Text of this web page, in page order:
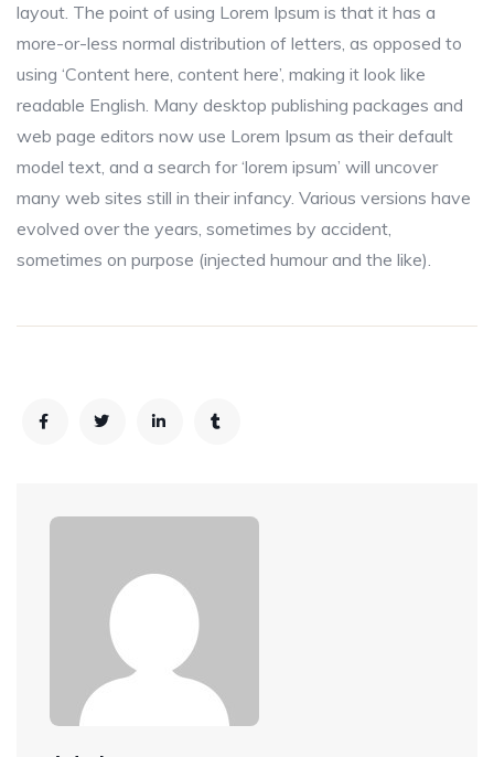
layout. The point of using Lorem Ipsum is that it has a
more-or-less normal distribution of letters, as opposed to
using ‘Content here, content here’, making it look like
readable English. Many desktop publishing packages and
web page editors now use Lorem Ipsum as their default
model text, and a search for ‘lorem ipsum’ will uncover
many web sites still in their infancy. Various versions have
evolved over the years, sometimes by accident,
sometimes on purpose (injected humour and the like).